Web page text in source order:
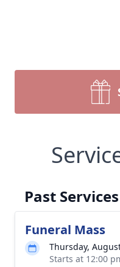
Past Services
Funeral Mass
Thursday,
Starts at 12:00